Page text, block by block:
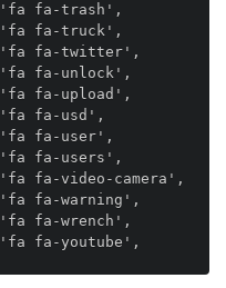
fa-trash',
fa-truck',
fa-twitter',
fa-unlock',
fa-upload',
fa-usd',
fa-user',
fa-users',
fa-video-camera',
fa-warning',
fa-wrench',